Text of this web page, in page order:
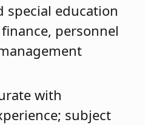
special education
personnel
with
subject